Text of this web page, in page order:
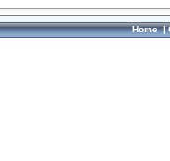
Home|